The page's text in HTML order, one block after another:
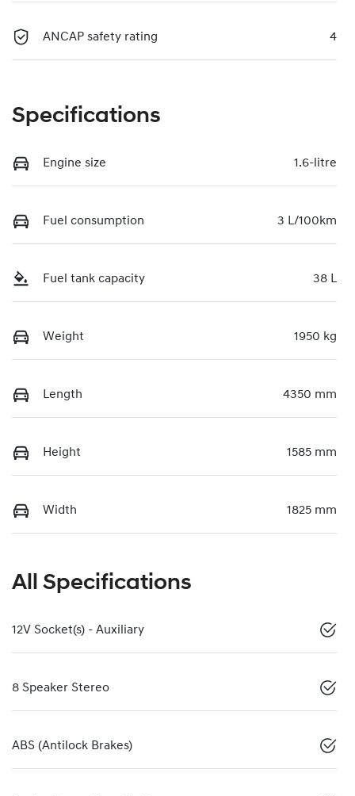
ANCAP safety rating 4
Specifications
Engine size 1.6-litre
Fuel consumption 3 L/100km
Fuel tank capacity 38 L
Weight 1950 kg
Length 4350 mm
Height 1585 mm
Width 1825 mm
All Specifications
12V Socket(s) - Auxiliary
8 Speaker Stereo
ABS (Antilock Brakes)